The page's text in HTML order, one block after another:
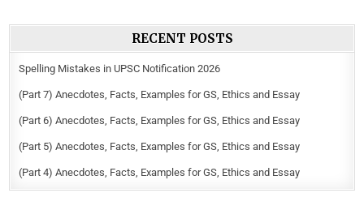
RECENT POSTS
Spelling Mistakes in UPSC Notification 2026
(Part 7) Anecdotes, Facts, Examples for GS, Ethics and Essay
(Part 6) Anecdotes, Facts, Examples for GS, Ethics and Essay
(Part 5) Anecdotes, Facts, Examples for GS, Ethics and Essay
(Part 4) Anecdotes, Facts, Examples for GS, Ethics and Essay